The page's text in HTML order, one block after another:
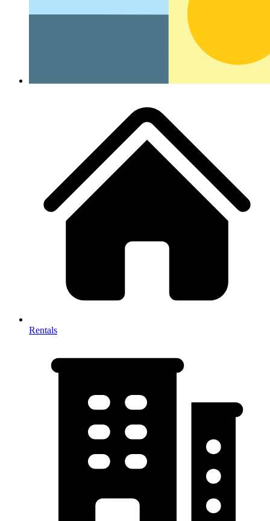
Rentals